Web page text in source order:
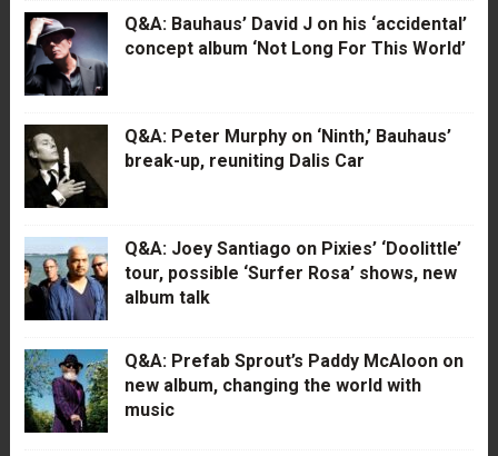
Q&A: Bauhaus’ David J on his ‘accidental’
concept album ‘Not Long For This World’
Q&A: Peter Murphy on ‘Ninth,’ Bauhaus’
break-up, reuniting Dalis Car
Q&A: Joey Santiago on Pixies’ ‘Doolittle’
tour, possible ‘Surfer Rosa’ shows, new
album talk
Q&A: Prefab Sprout’s Paddy McAloon on
new album, changing the world with
music